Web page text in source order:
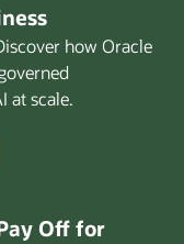
how Oracle
at scale.
Off for